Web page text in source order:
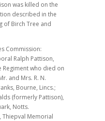
was killed on the
described in the
of Birch Tree and
Commission:
Ralph Pattison,
Regiment who died on
and Mrs. R. N.
Bourne, Lincs.;
(formerly Pattison),
Notts.
Memorial